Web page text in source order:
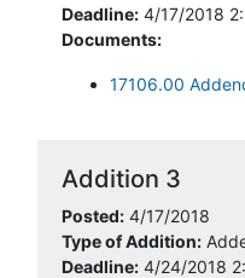
Deadline: 4/17/2018
Documents:
17106.00
Addition 3
Posted: 4/17/2018
Type of Addition:
Deadline: 4/24/2018